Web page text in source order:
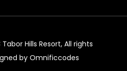
Hills Resort, All rights
by Omnificcodes